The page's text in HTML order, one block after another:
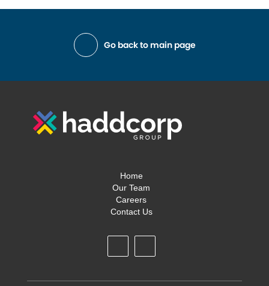
Go back to main page
Home
Our Team
Careers
Contact Us